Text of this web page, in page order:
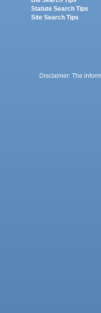
Statute Search Tips
Site Search Tips
Disclaimer: The